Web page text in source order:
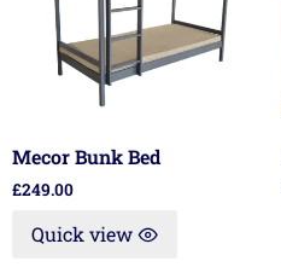
Mecor Bunk Bed
£249.00
Quick view